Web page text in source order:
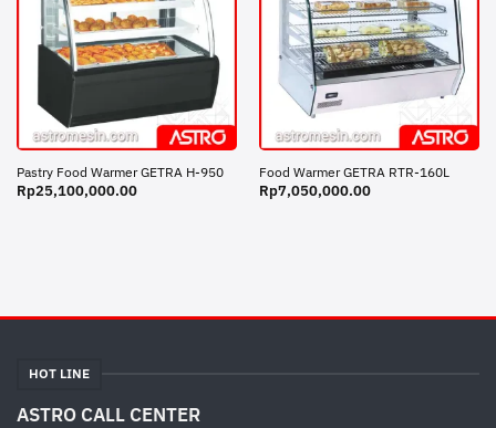
Pastry Food Warmer GETRA H-950
Rp25,100,000.00
Food Warmer GETRA RTR-160L
Rp7,050,000.00
HOT LINE
ASTRO CALL CENTER